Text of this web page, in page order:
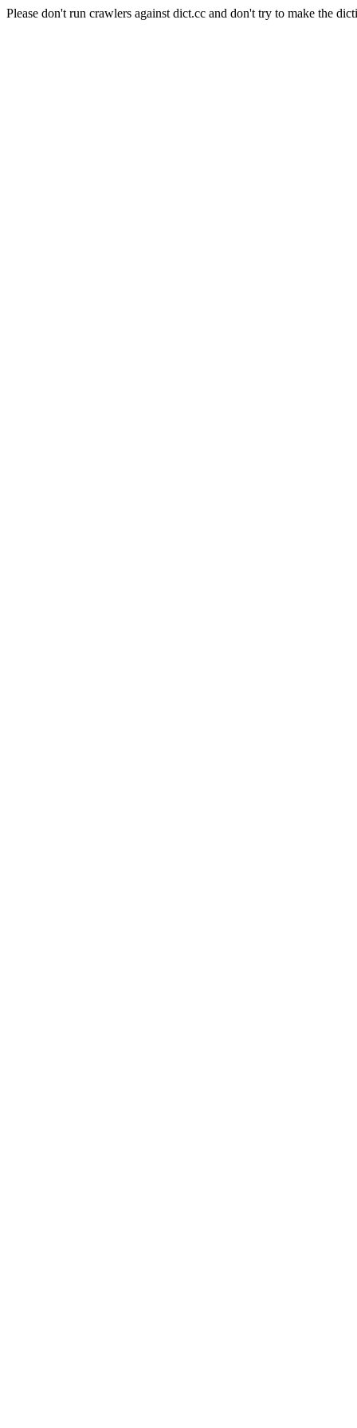
Please don't run crawlers against dict.cc and don't try to make the